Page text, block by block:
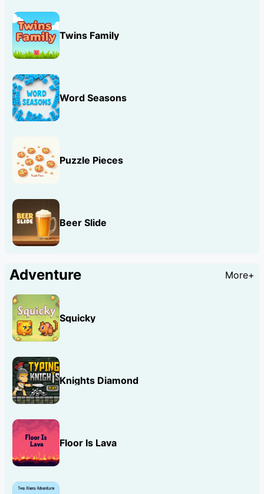
Twins Family
Word Seasons
Puzzle Pieces
Beer Slide
Adventure More+
Squicky
Knights Diamond
Floor Is Lava